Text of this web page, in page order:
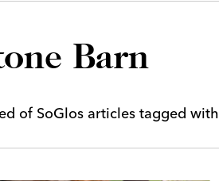
Barn
of SoGlos articles tagged with